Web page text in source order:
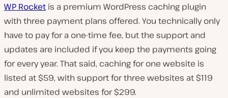
WP Rocket is a premium WordPress caching plugin
with three payment plans offered. You technically only
have to pay for a one-time fee, but the support and
updates are included if you keep the payments going
for every year. That said, caching for one website is
listed at $59, with support for three websites at $119
and unlimited websites for $299.